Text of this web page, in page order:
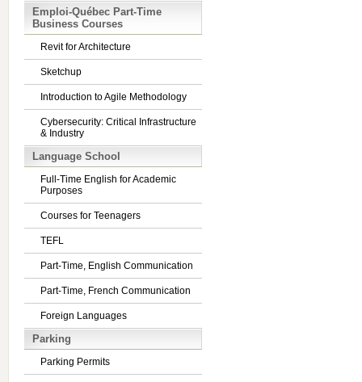
Emploi-Québec Part-Time
Business Courses
Revit for Architecture
Sketchup
Introduction to Agile Methodology
Cybersecurity: Critical Infrastructure
& Industry
Language School
Full-Time English for Academic
Purposes
Courses for Teenagers
TEFL
Part-Time, English Communication
Part-Time, French Communication
Foreign Languages
Parking
Parking Permits